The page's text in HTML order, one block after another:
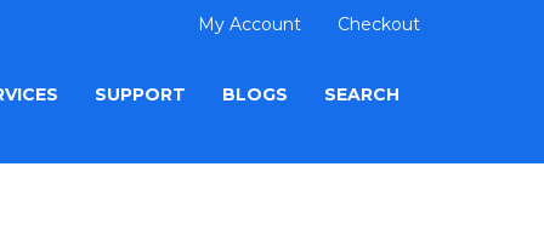
My Account Checkout
SUPPORT BLOGS SEARCH